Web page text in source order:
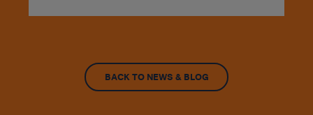
BACK TO NEWS & BLOG